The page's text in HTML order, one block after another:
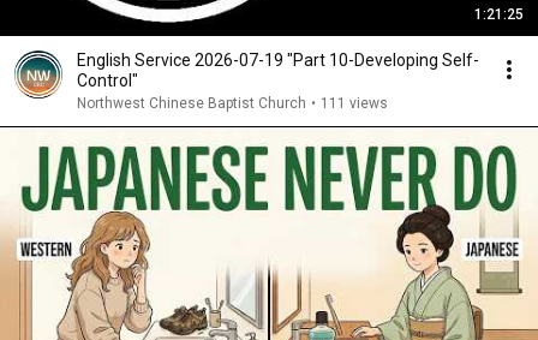
1:21:25
English Service 2026-07-19 "Part 10-Developing Self-
Control"
Northwest Chinese Baptist Church • 111 views